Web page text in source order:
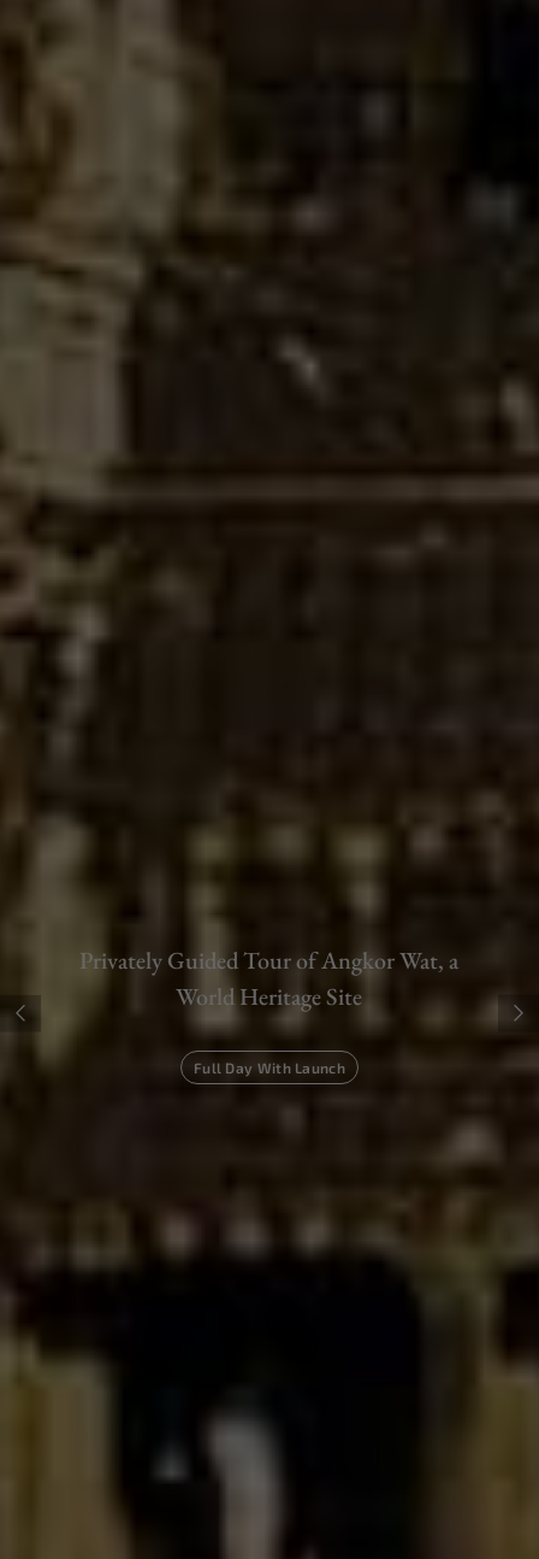
Tee-Off at Asia's Best Golf Courses
Siem Reap - Phnom Penh